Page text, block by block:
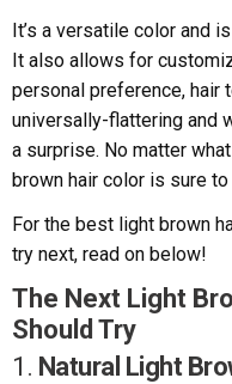
It’s a versatile color and
It also allows for
personal preference, hair
universally-flattering and
a surprise. No matter
brown hair color is sure
For the best light brown
try next, read on below!
The Next Light
Should Try
1. Natural Light